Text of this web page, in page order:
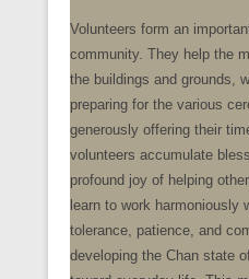
Volunteers form an
community. They help the
the buildings and grounds,
preparing for the various
generously offering their
volunteers accumulate
profound joy of helping
learn to work harmoniously
tolerance, patience, and
developing the Chan state